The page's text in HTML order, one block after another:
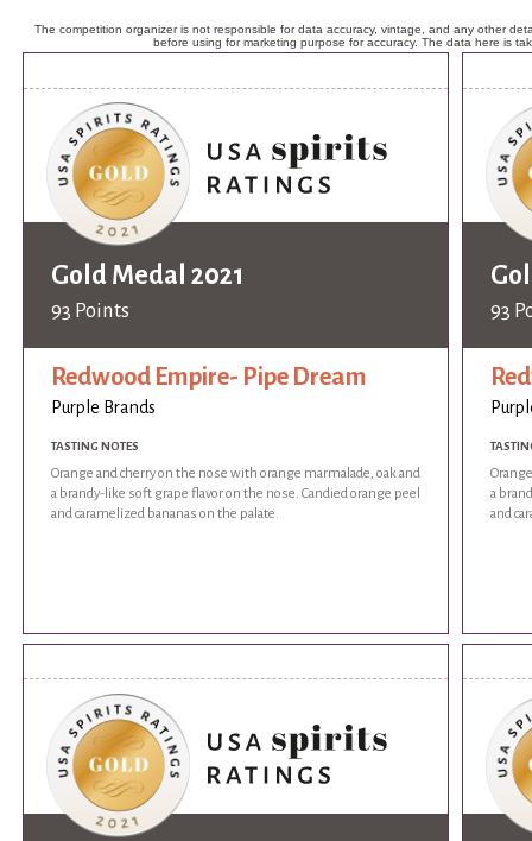
The competition organizer is not responsible for data accuracy, vintage, and any other
before using for marketing purpose for accuracy. The data here is
Gold Medal 2021
93 Points
Redwood Empire- Pipe Dream
Purple Brands
TASTING NOTES
Orange and cherry on the nose with orange marmalade, oak and
a brandy-like soft grape flavor on the nose. Candied orange peel
and caramelized bananas on the palate.
93
a
and